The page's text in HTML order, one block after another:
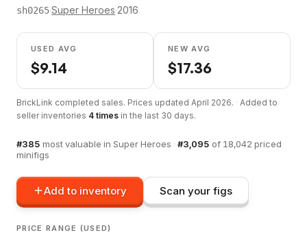
sh0265·Super Heroes·2016
USED AVG
$9.14
NEW AVG
$17.36
BrickLink completed sales. Prices updated April 2026. · Added to
seller inventories 4 times in the last 30 days.
#385 most valuable in Super Heroes · #3,095 of 18,042 priced
minifigs
Add to inventory Scan your figs
PRICE RANGE (USED)